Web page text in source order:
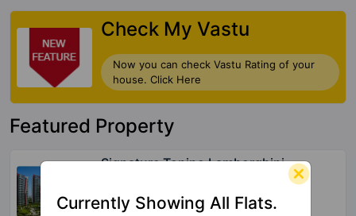
Check My Vastu
Now you can check Vastu Rating of your
house. Click Here
Featured Property
Signature Tonino Lamborghini
Currently Showing All Flats.